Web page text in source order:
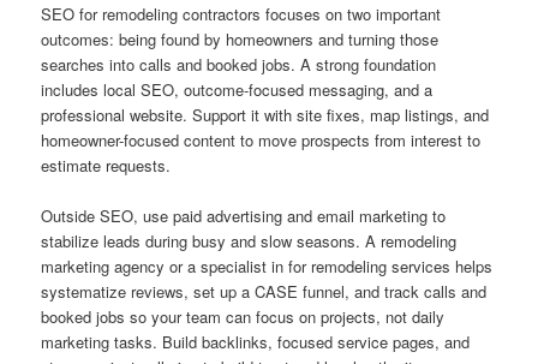
SEO for remodeling contractors focuses on two important
outcomes: being found by homeowners and turning those
searches into calls and booked jobs. A strong foundation
includes local SEO, outcome-focused messaging, and a
professional website. Support it with site fixes, map listings, and
homeowner-focused content to move prospects from interest to
estimate requests.
Outside SEO, use paid advertising and email marketing to
stabilize leads during busy and slow seasons. A remodeling
marketing agency or a specialist in for remodeling services helps
systematize reviews, set up a CASE funnel, and track calls and
booked jobs so your team can focus on projects, not daily
marketing tasks. Build backlinks, focused service pages, and